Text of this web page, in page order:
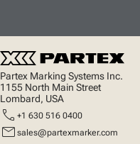
Partex Marking Systems Inc.
1155 North Main Street
Lombard, USA
call +1 630 516 0400
mail sales@partexmarker.com